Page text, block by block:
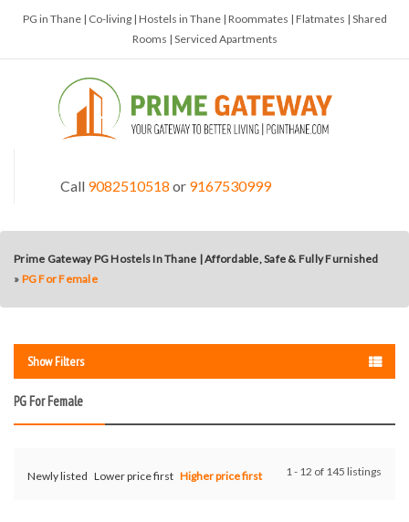
PG in Thane | Co-living | Hostels in Thane | Roommates | Flatmates | Shared
Rooms | Serviced Apartments
Call 9082510518 or 9167530999
Prime Gateway PG Hostels In Thane | Affordable, Safe & Fully Furnished
» PG For Female
Show Filters
PG For Female
1 - 12 of 145 listings
Newly listed Lower price first Higher price first